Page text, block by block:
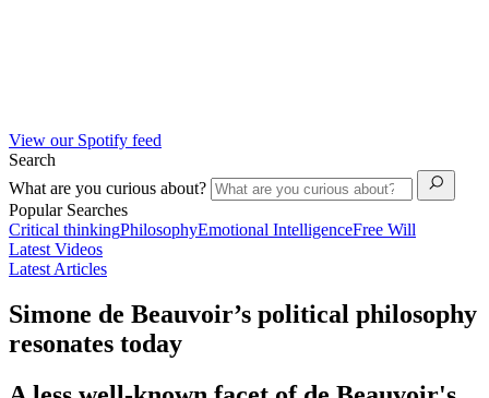
View our Spotify feed
Search
What are you curious about?
Popular Searches
Critical thinkingPhilosophyEmotional IntelligenceFree Will
Latest Videos
Latest Articles
Simone de Beauvoir’s political philosophy
resonates today